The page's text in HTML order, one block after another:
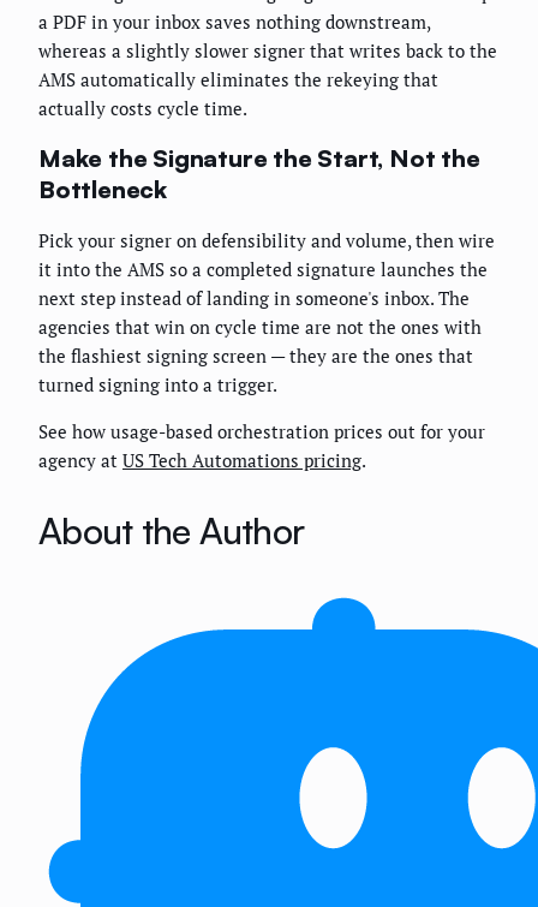
a PDF in your inbox saves nothing downstream,
whereas a slightly slower signer that writes back to the
AMS automatically eliminates the rekeying that
actually costs cycle time.
Make the Signature the Start, Not the
Bottleneck
Pick your signer on defensibility and volume, then wire
it into the AMS so a completed signature launches the
next step instead of landing in someone's inbox. The
agencies that win on cycle time are not the ones with
the flashiest signing screen — they are the ones that
turned signing into a trigger.
See how usage-based orchestration prices out for your
agency at US Tech Automations pricing.
About the Author